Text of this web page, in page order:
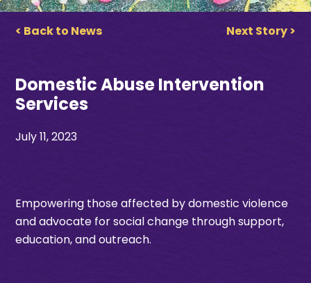
< Back to News Next Story >
Domestic Abuse Intervention
Services
July 11, 2023
Empowering those affected by domestic violence
and advocate for social change through support,
education, and outreach.